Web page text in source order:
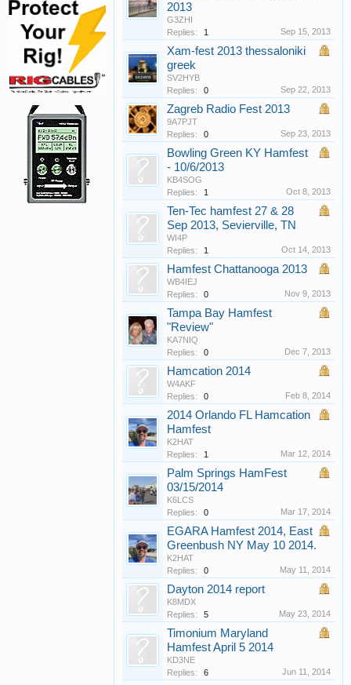
2013
G3ZHI
Replies:
1 Sep 15, 2013
Xam-fest 2013 thessaloniki
greek
SV2HYB
Replies:
0 Sep 22, 2013
Zagreb Radio Fest 2013
9A7PJT
Replies:
0 Sep 23, 2013
Bowling Green KY Hamfest
- 10/6/2013
KB4SOG
Replies:
1 Oct 8, 2013
Ten-Tec hamfest 27 & 28
Sep 2013, Sevierville, TN
WI4P
Replies:
1 Oct 14, 2013
Hamfest Chattanooga 2013
WB4IEJ
Replies:
0 Nov 9, 2013
Tampa Bay Hamfest
"Review"
KA7NIQ
Replies:
0 Dec 7, 2013
Hamcation 2014
W4AKF
Replies:
0 Feb 8, 2014
2014 Orlando FL Hamcation
Hamfest
K2HAT
Replies:
1 Mar 12, 2014
Palm Springs HamFest
03/15/2014
K6LCS
Replies:
0 Mar 17, 2014
EGARA Hamfest 2014, East
Greenbush NY May 10 2014.
K2HAT
Replies:
0 May 11, 2014
Dayton 2014 report
K8MDX
Replies:
5 May 23, 2014
Timonium Maryland
Hamfest April 5 2014
KD3NE
Replies:
6 Jun 11, 2014